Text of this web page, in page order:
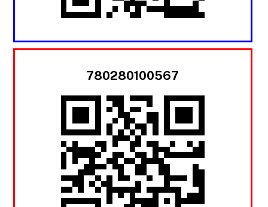
780280100567